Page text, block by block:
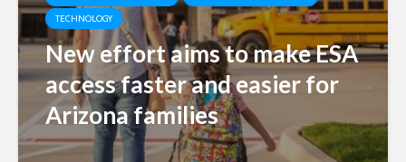
TECHNOLOGY
New effort aims to make ESA
access faster and easier for
Arizona families